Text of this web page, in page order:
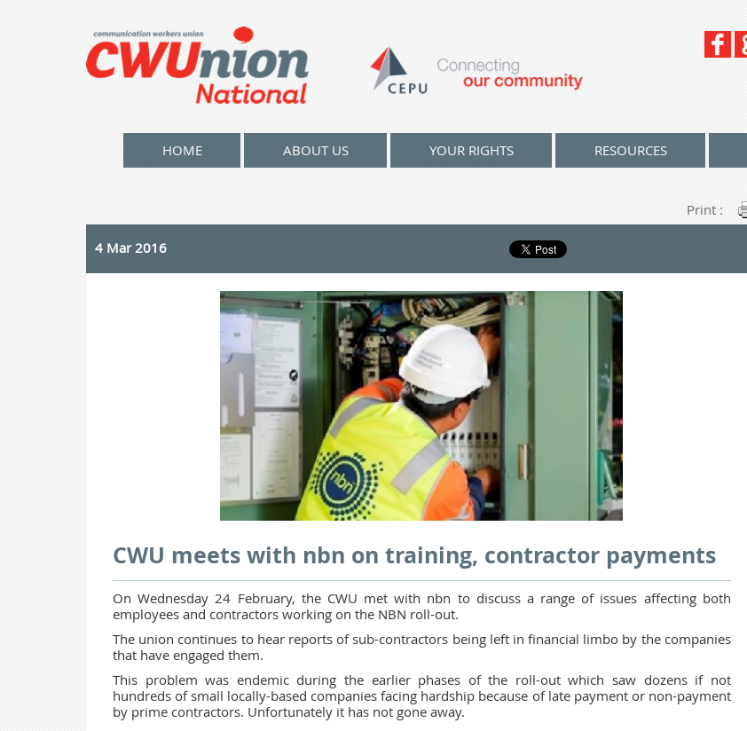
HOME ABOUT US YOUR RIGHTS RESOURCES
Print :
4 Mar 2016
CWU meets with nbn on training, contractor payments
On Wednesday 24 February, the CWU met with nbn to discuss a range of issues affecting both
employees and contractors working on the NBN roll-out.
The union continues to hear reports of sub-contractors being left in financial limbo by the companies
that have engaged them.
This problem was endemic during the earlier phases of the roll-out which saw dozens if not
hundreds of small locally-based companies facing hardship because of late payment or non-payment
by prime contractors. Unfortunately it has not gone away.